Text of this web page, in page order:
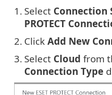
1. Select Connection
PROTECT
2. Click Add New
3. Select Cloud from
Connection Type